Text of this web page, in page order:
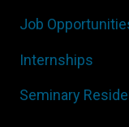
Job
Internships
Seminary